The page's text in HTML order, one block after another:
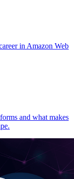
in Amazon Web
and what makes